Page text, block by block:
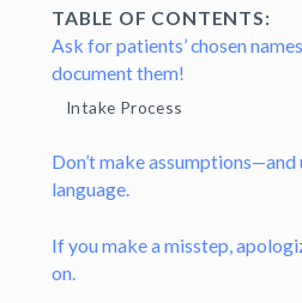
TABLE OF CONTENTS:
Ask for patients’ chosen
document them!
Intake Process
Don’t make assumptions—and
language.
If you make a misstep,
on.